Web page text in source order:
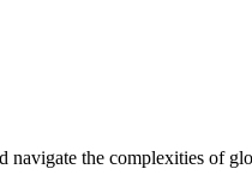
the complexities of